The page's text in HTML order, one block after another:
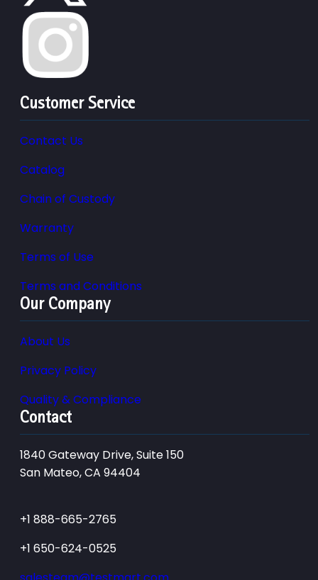
Customer Service
Contact Us
Catalog
Chain of Custody
Warranty
Terms of Use
Terms and Conditions
Our Company
About Us
Privacy Policy
Quality & Compliance
Contact
1840 Gateway Drive, Suite 150
San Mateo, CA 94404
+1 888-665-2765
+1 650-624-0525